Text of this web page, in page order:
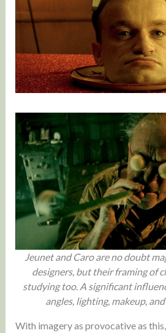
Jeunet and Caro are no doubt
designers, but their framing of
studying too. A significant
angles, lighting, makeup,
With imagery as provocative as